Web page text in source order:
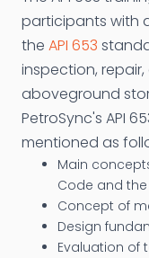
participants with
the API 653
inspection,
aboveground
PetroSync's API
mentioned as
Main
Code and
Concept of
Design
Evaluation of